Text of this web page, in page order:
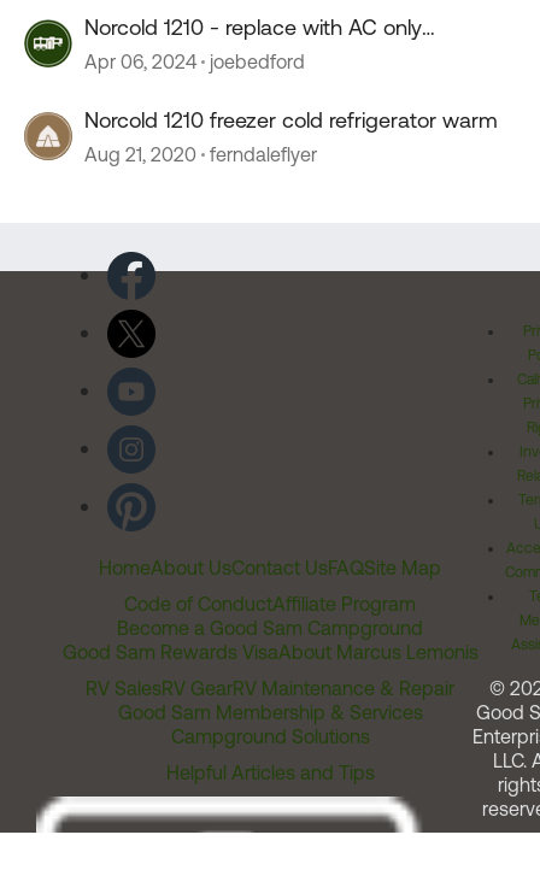
Norcold 1210 - replace with AC only
compressor
Apr 06, 2024 joebedford
Norcold 1210 freezer cold refrigerator warm
Aug 21, 2020 ferndaleflyer
HomeAbout UsContact UsFAQSite Map
Code of ConductAffiliate Program
Become a Good Sam Campground
Good Sam Rewards VisaAbout Marcus Lemonis
RV SalesRV GearRV Maintenance & Repair
Good Sam Membership & Services
Campground Solutions
Helpful Articles and Tips
©
Good
LLC.